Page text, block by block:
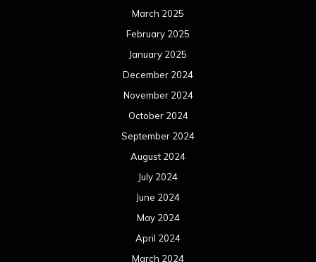
March 2025
February 2025
January 2025
December 2024
November 2024
October 2024
September 2024
August 2024
July 2024
June 2024
May 2024
April 2024
March 2024